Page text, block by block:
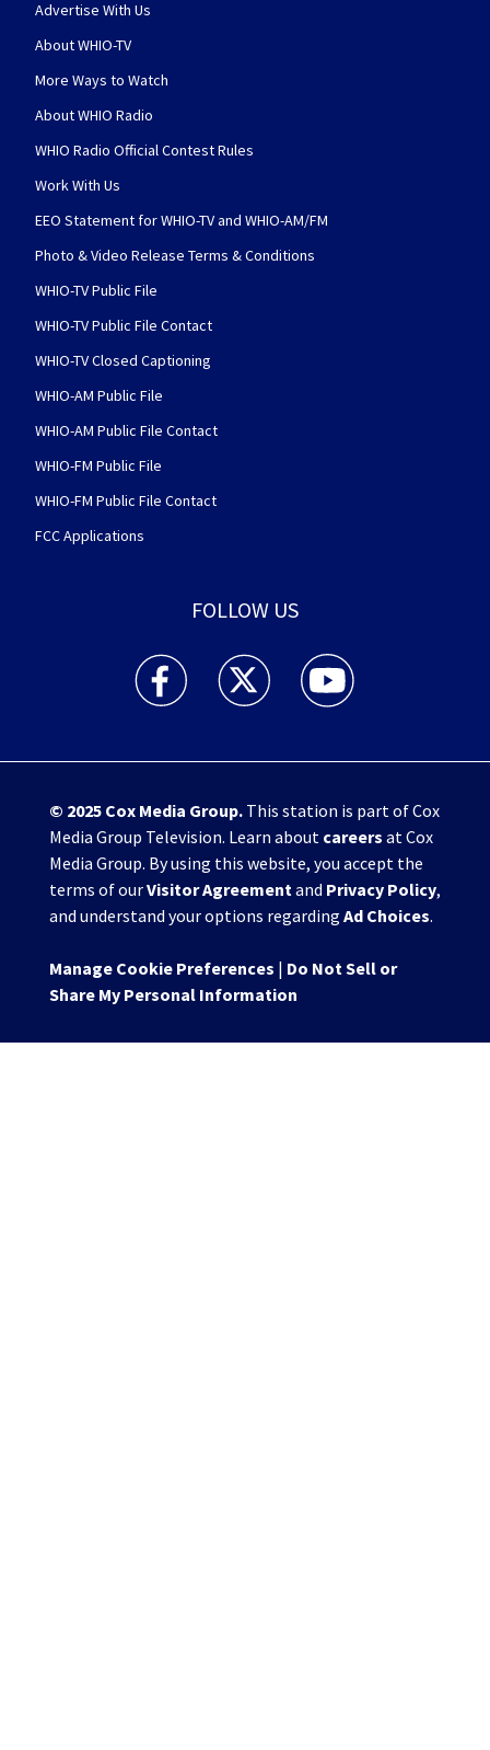
Advertise With Us
About WHIO-TV
More Ways to Watch
About WHIO Radio
WHIO Radio Official Contest Rules
Work With Us
EEO Statement for WHIO-TV and WHIO-AM/FM
Photo & Video Release Terms & Conditions
WHIO-TV Public File
WHIO-TV Public File Contact
WHIO-TV Closed Captioning
WHIO-AM Public File
WHIO-AM Public File Contact
WHIO-FM Public File
WHIO-FM Public File Contact
FCC Applications
FOLLOW US
WHIO TV 7 and WHIO Radio facebook
WHIO TV 7 and WHIO Radio twitter
WHIO TV 7 and WHIO
© 2025 Cox Media Group.This station is part of Cox
Media Group Television. Learn about careers at Cox
Media Group. By using this website, you accept the
terms of ourVisitor Agreementand Privacy Policy,
and understand your options regarding Ad Choices.
Manage Cookie Preferences | Do Not Sell or
Share My Personal Information